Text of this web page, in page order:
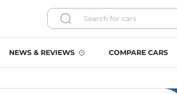
NEWS & REVIEWS COMPARE CARS